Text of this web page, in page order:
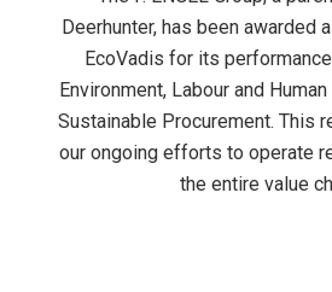
Deerhunter, has been awarded
EcoVadis for its
Environment, Labour and
Sustainable Procurement. This
our ongoing efforts to operate
the entire value